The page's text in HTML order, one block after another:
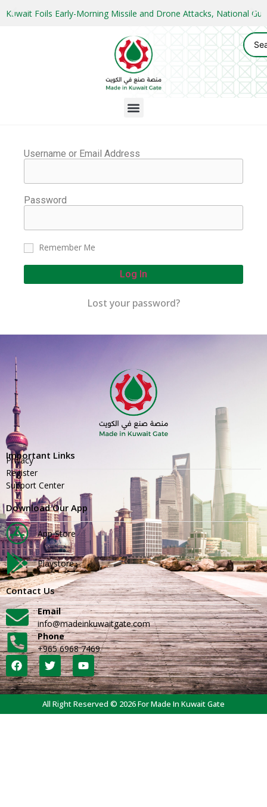
Kuwait Foils Early-Morning Missile and Drone Attacks, National
Username or Email Address
Password
Remember Me
Log In
Lost your password?
Important Links
Privacy
Register
Support Center
Download Our App
App Store
Playstore
Contact Us
Email
info@madeinkuwaitgate.com
Phone
+965 6968 7469
All Right Reserved © 2026 For Made In Kuwait Gate